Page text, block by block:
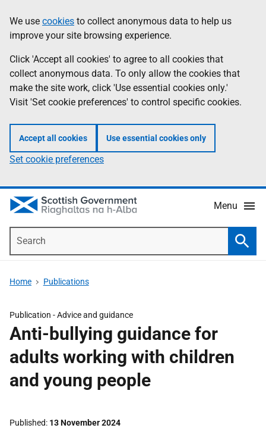
to
main
content
help
Information
We use cookies to collect anonymous data to help us
improve your site browsing experience.
Click 'Accept all cookies' to agree to all cookies that
collect anonymous data. To only allow the cookies that
make the site work, click 'Use essential cookies only.'
Visit 'Set cookie preferences' to control specific cookies.
Accept all cookies Use essential cookies only
Set cookie preferences
Menu
Home Publications
Publication -Advice and guidance
Anti-bullying guidance for
adults working with children
and young people
Published 13 November 2024